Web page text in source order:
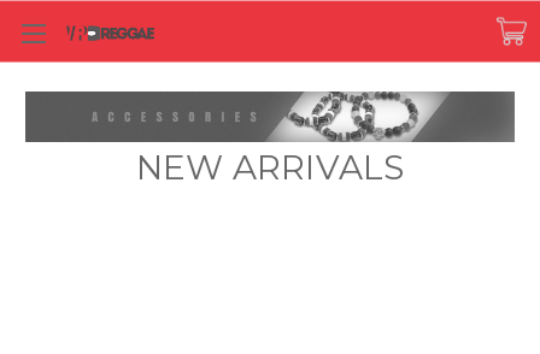
NEW ARRIVALS